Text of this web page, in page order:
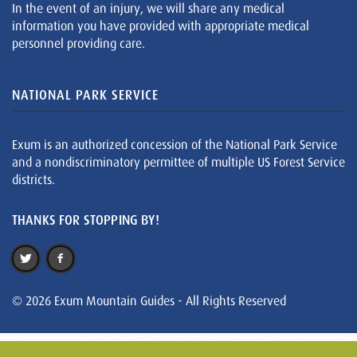
In the event of an injury, we will share any medical
information you have provided with appropriate medical
personnel providing care.
NATIONAL PARK SERVICE
Exum is an authorized concession of the National Park Service
and a nondiscriminatory permittee of multiple US Forest Service
districts.
THANKS FOR STOPPING BY!
© 2026 Exum Mountain Guides - All Rights Reserved